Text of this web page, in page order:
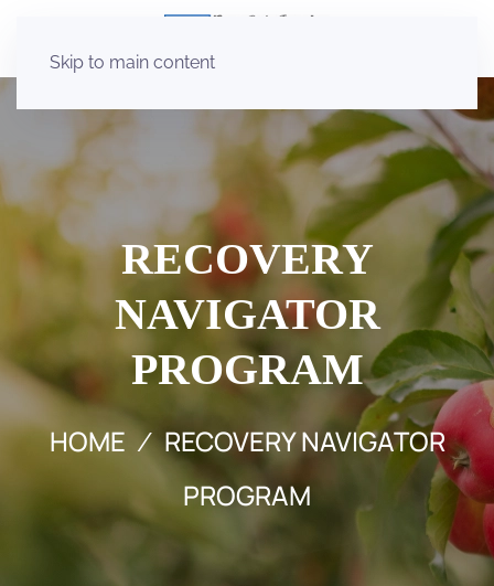
Skip to main content
RECOVERY
NAVIGATOR
PROGRAM
HOME
RECOVERY NAVIGATOR
PROGRAM